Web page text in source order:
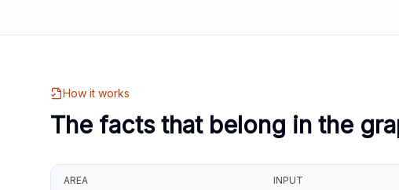
How it works
The facts that belong in the
AREA INPUT